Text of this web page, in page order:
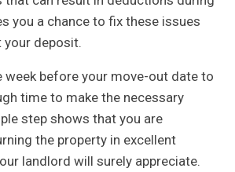
you a chance to fix these issues
deposit.
week before your move-out date to
time to make the necessary
step shows that you are
the property in excellent
landlord will surely appreciate.